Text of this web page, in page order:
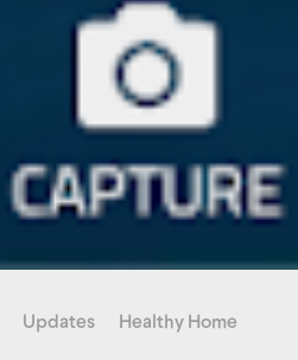
Updates Healthy Home